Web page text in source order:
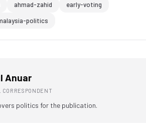
ahmad-zahid
early-voting
politics
Anuar
CORRESPONDENT
politics for the publication.